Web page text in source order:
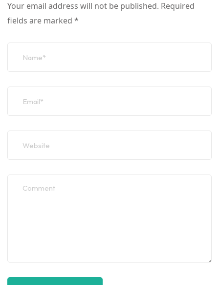
Your email address will not be published. Required
fields are marked *